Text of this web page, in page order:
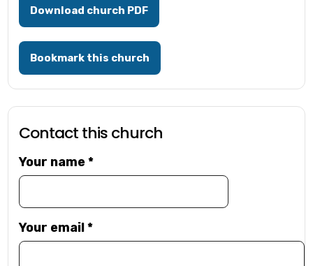
Download church PDF
Bookmark this church
Contact this church
Your name*
Your email*